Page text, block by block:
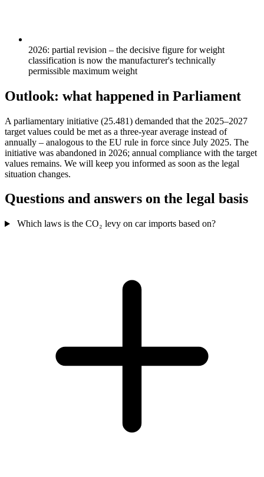
2026: partial revision – the decisive figure for weight
classification is now the manufacturer's technically
permissible maximum weight
Outlook: what happened in Parliament
A parliamentary initiative (25.481) demanded that the 2025–2027
target values could be met as a three-year average instead of
annually – analogous to the EU rule in force since July 2025. The
initiative was abandoned in 2026; annual compliance with the target
values remains. We will keep you informed as soon as the legal
situation changes.
Questions and answers on the legal basis
Which laws is the CO₂ levy on car imports based on?